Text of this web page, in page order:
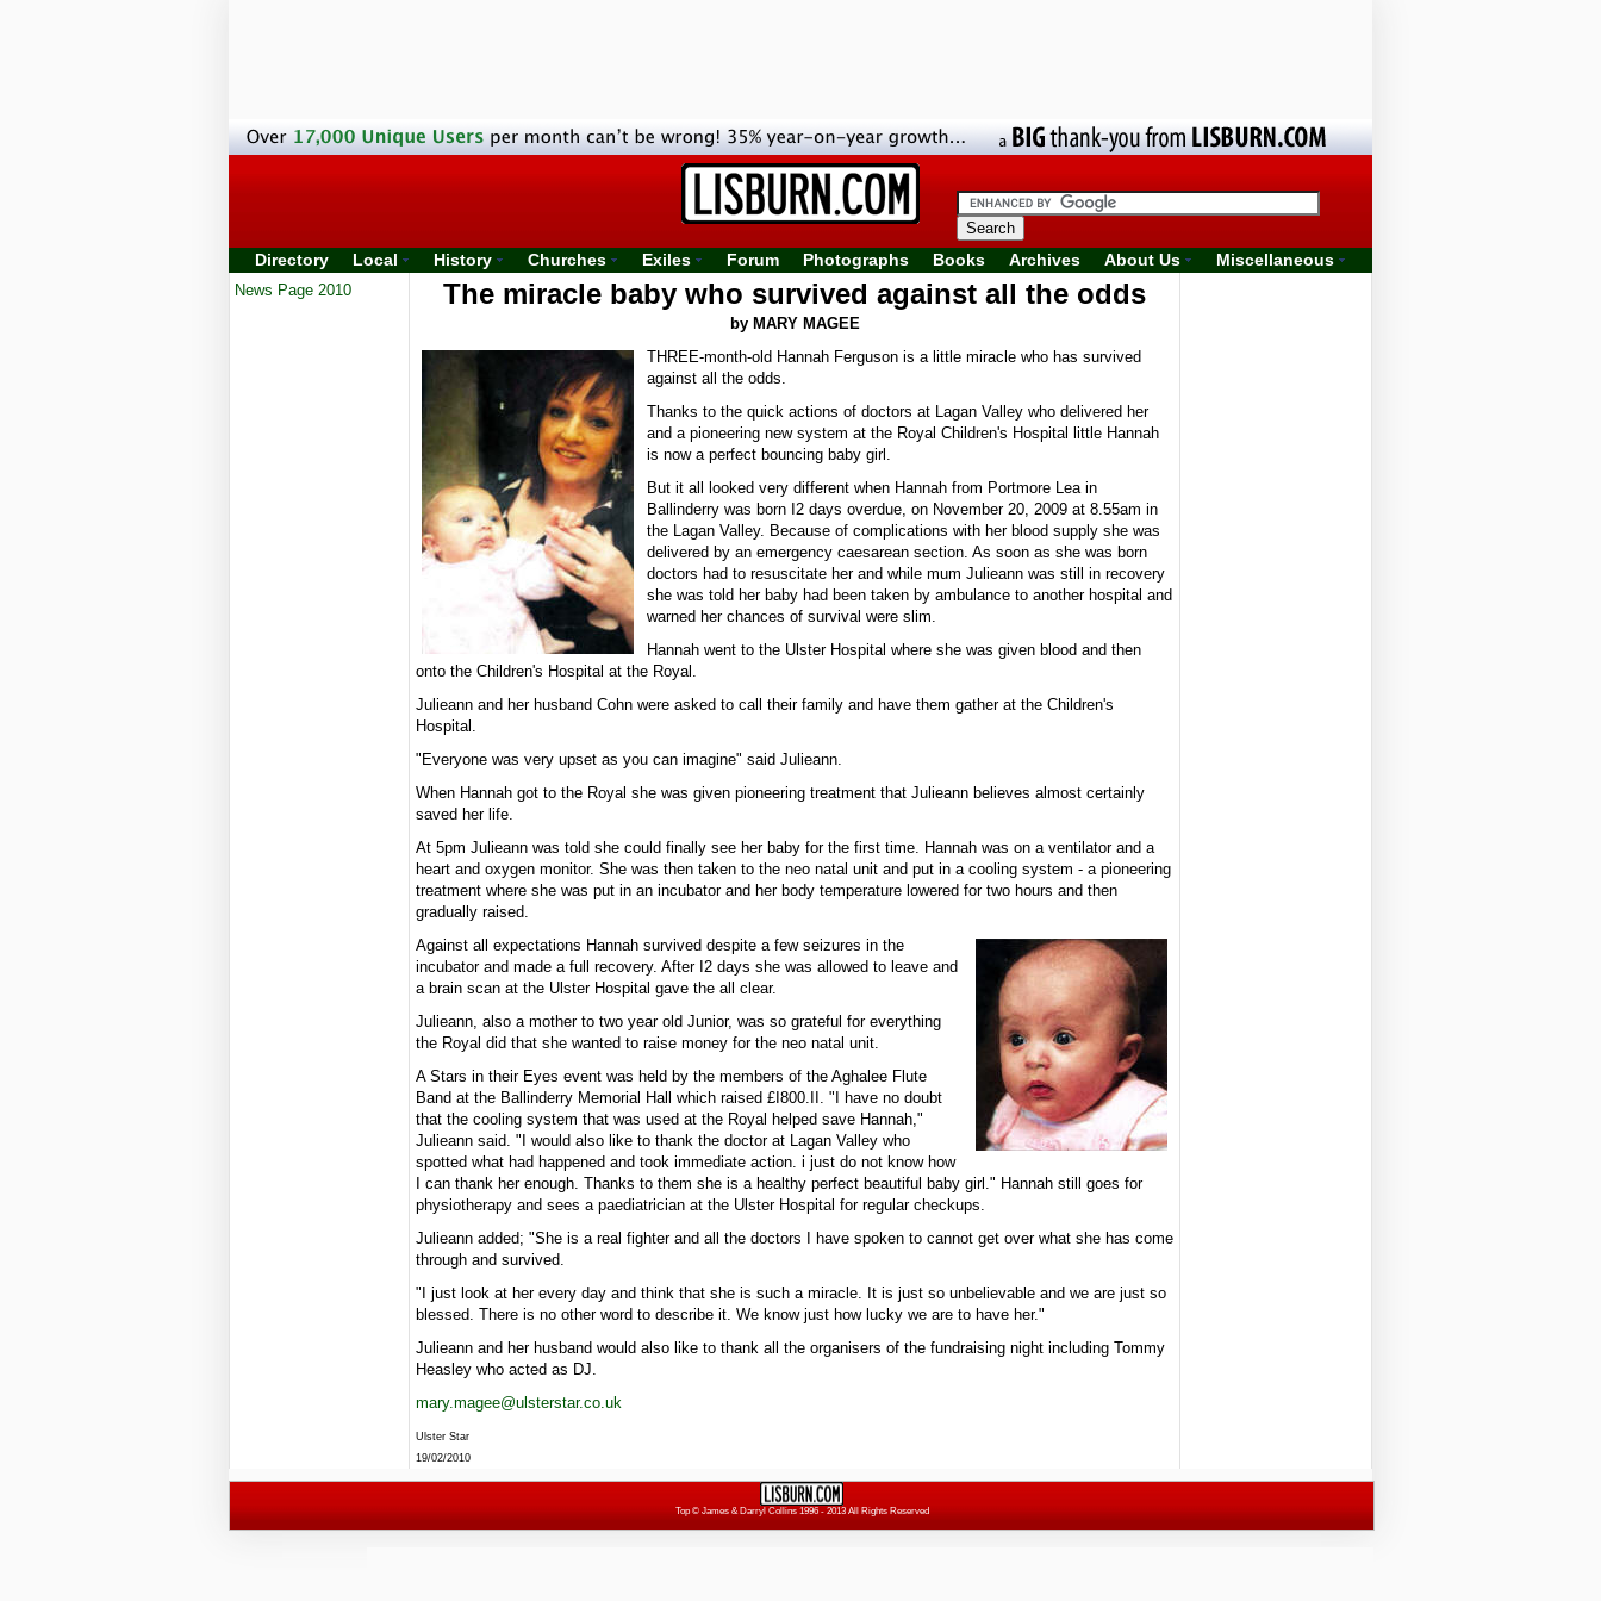
Directory Local History Churches Exiles Forum Photographs Books Archives About Us Miscellaneous
News Page 2010 The miracle baby who survived against all the odds
by MARY MAGEE
THREE-month-old Hannah Ferguson is a little miracle who has survived
against all the odds.
Thanks to the quick actions of doctors at Lagan Valley who delivered her
and a pioneering new system at the Royal Children's Hospital little Hannah
is now a perfect bouncing baby girl.
But it all looked very different when Hannah from Portmore Lea in
Ballinderry was born I2 days overdue, on November 20, 2009 at 8.55am in
the Lagan Valley. Because of complications with her blood supply she was
delivered by an emergency caesarean section. As soon as she was born
doctors had to resuscitate her and while mum Julieann was still in recovery
she was told her baby had been taken by ambulance to another hospital and
warned her chances of survival were slim.
Hannah went to the Ulster Hospital where she was given blood and then
onto the Children's Hospital at the Royal.
Julieann and her husband Cohn were asked to call their family and have them gather at the Children's
Hospital.
"Everyone was very upset as you can imagine" said Julieann.
When Hannah got to the Royal she was given pioneering treatment that Julieann believes almost certainly
saved her life.
At 5pm Julieann was told she could finally see her baby for the first time. Hannah was on a ventilator and a
heart and oxygen monitor. She was then taken to the neo natal unit and put in a cooling system - a pioneering
treatment where she was put in an incubator and her body temperature lowered for two hours and then
gradually raised.
Against all expectations Hannah survived despite a few seizures in the
incubator and made a full recovery. After I2 days she was allowed to leave and
a brain scan at the Ulster Hospital gave the all clear.
Julieann, also a mother to two year old Junior, was so grateful for everything
the Royal did that she wanted to raise money for the neo natal unit.
A Stars in their Eyes event was held by the members of the Aghalee Flute
Band at the Ballinderry Memorial Hall which raised £I800.II. "I have no doubt
that the cooling system that was used at the Royal helped save Hannah,"
Julieann said. "I would also like to thank the doctor at Lagan Valley who
spotted what had happened and took immediate action. i just do not know how
I can thank her enough. Thanks to them she is a healthy perfect beautiful baby girl." Hannah still goes for
physiotherapy and sees a paediatrician at the Ulster Hospital for regular checkups.
Julieann added; "She is a real fighter and all the doctors I have spoken to cannot get over what she has come
through and survived.
"I just look at her every day and think that she is such a miracle. It is just so unbelievable and we are just so
blessed. There is no other word to describe it. We know just how lucky we are to have her."
Julieann and her husband would also like to thank all the organisers of the fundraising night including Tommy
Heasley who acted as DJ.
mary.magee@ulsterstar.co.uk
Ulster Star
19/02/2010
Top© James & Darryl Collins 1996 - 2013 All Rights Reserved